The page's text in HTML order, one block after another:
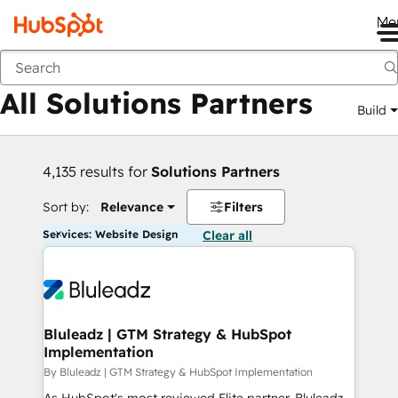
Back
All Solutions Partners Build
4,135 results for Solutions Partners
Sort by: Relevance Filters
Services: Website Design Clear all
Bluleadz | GTM Strategy & HubSpot
Implementation
By Bluleadz | GTM Strategy & HubSpot Implementation